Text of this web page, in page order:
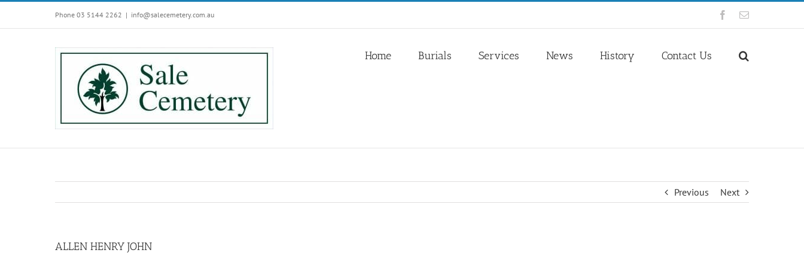
Phone 03 5144 2262 | info@salecemetery.com.au Facebook
Email
Home Burials Services News History Contact Us
Previous Next
ALLEN HENRY JOHN